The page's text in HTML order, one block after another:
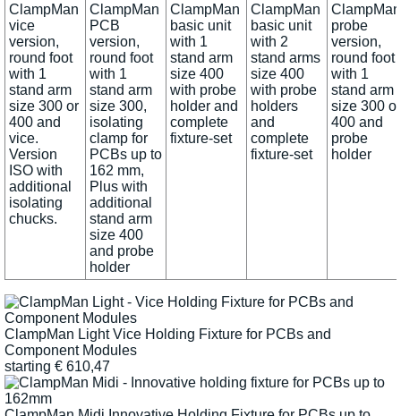
ClampMan
vice
version,
round foot
with 1
stand arm
size 300 or
400 and
vice.
Version
ISO with
additional
isolating
chucks.
ClampMan
PCB
version,
round foot
with 1
stand arm
size 300,
isolating
clamp for
PCBs up to
162 mm,
Plus with
additional
stand arm
size 400
and probe
holder
ClampMan
basic unit
with 1
stand arm
size 400
with probe
holder and
complete
fixture-set
ClampMan
basic unit
with 2
stand arms
size 400
with probe
holders
and
complete
fixture-set
ClampMan
probe
version,
round foot
with 1
stand arm
size 300 or
400 and
probe
holder
ClampMan Light Vice Holding Fixture for PCBs and
Component Modules
starting € 610,47